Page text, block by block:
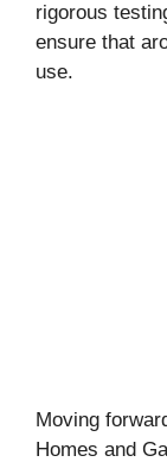
rigorous
ensure that
use.
Moving
Homes and